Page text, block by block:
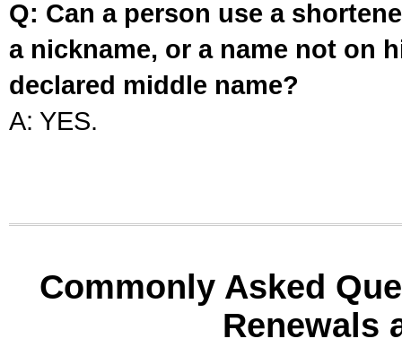
Q: Can a person use a
a nickname, or a name not on
declared middle name?
A: YES.
Commonly Asked
Renewals